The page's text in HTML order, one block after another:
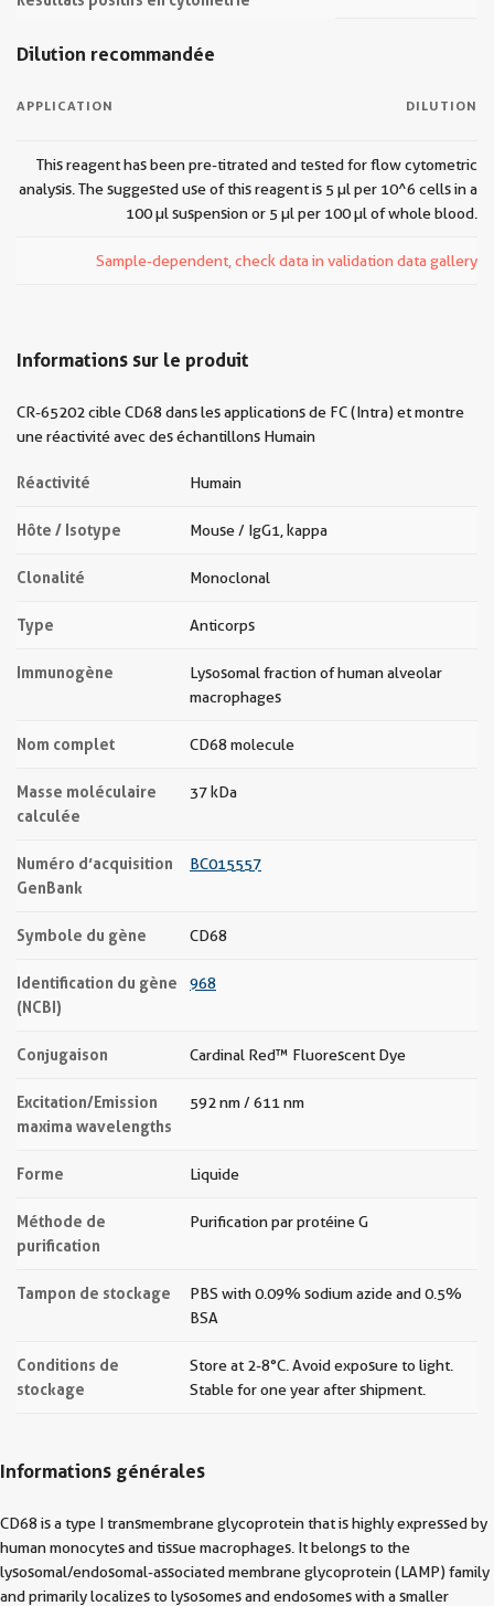
Dilution recommandée
APPLICATION DILUTION
This reagent has been pre-titrated and tested for flow cytometric
analysis. The suggested use of this reagent is 5 µl per 10^6 cells in a
100 µl suspension or 5 µl per 100 µl of whole blood.
Sample-dependent, check data in validation data gallery
Informations sur le produit
CR-65202 cible CD68 dans les applications de FC (Intra) et montre
une réactivité avec des échantillons Humain
Réactivité Humain
Hôte / Isotype Mouse / IgG1, kappa
Clonalité Monoclonal
Type Anticorps
Immunogène
Lysosomal fraction of human alveolar
macrophages
Nom complet CD68 molecule
Masse moléculaire
calculée
37 kDa
Numéro d’acquisition
GenBank
BC015557
Symbole du gène CD68
Identification du gène
(NCBI)
968
Conjugaison Cardinal Red™ Fluorescent Dye
Excitation/Emission
maxima wavelengths
592 nm / 611 nm
Forme Liquide
Méthode de
purification
Purification par protéine G
Tampon de stockage
PBS with 0.09% sodium azide and 0.5%
BSA
Conditions de
stockage
Store at 2-8°C. Avoid exposure to light.
Stable for one year after shipment.
Informations générales
CD68 is a type I transmembrane glycoprotein that is highly expressed by
human monocytes and tissue macrophages. It belongs to the
lysosomal/endosomal-associated membrane glycoprotein (LAMP) family
and primarily localizes to lysosomes and endosomes with a smaller